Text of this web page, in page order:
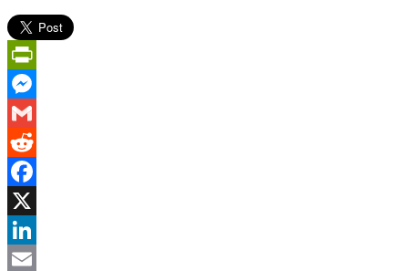
PrintFriendly
Messenger
Gmail
Reddit
Facebook
X
LinkedIn